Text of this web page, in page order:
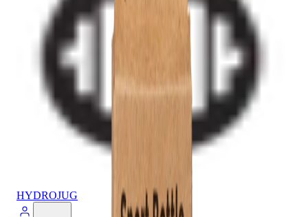
HYDROJUG